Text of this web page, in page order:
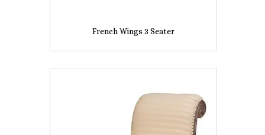
French Wings 3 Seater